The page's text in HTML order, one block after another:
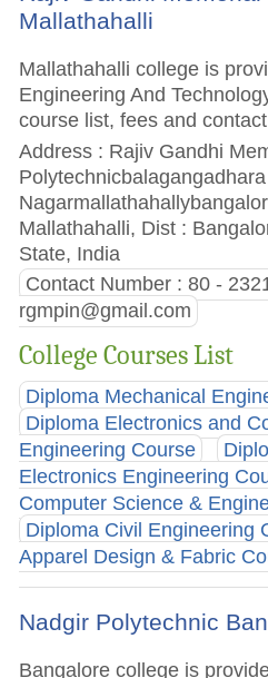
Mallathahalli
Mallathahalli college is
Engineering And
course list, fees and
Address : Rajiv Gandhi
Polytechnicbalagangadhara
Mallathahalli, Dist :
State, India
Contact Number : 80 -
rgmpin@gmail.com
College Courses List
Diploma Mechanical
Diploma Electronics and
Engineering Course
Electronics Engineering
Computer Science &
Diploma Civil Engineering
Apparel Design & Fabric
Nadgir Polytechnic
Bangalore college is